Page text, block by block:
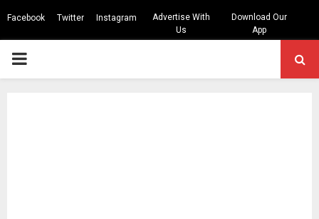
Facebook Twitter Instagram
Advertise With
Us
Download Our
App
PRIMARY